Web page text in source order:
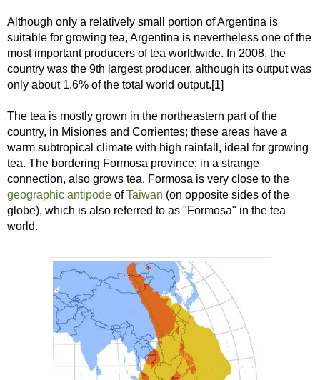
Although only a relatively small portion of Argentina is
suitable for growing tea, Argentina is nevertheless one of the
most important producers of tea worldwide. In 2008, the
country was the 9th largest producer, although its output was
only about 1.6% of the total world output.[1]
The tea is mostly grown in the northeastern part of the
country, in Misiones and Corrientes; these areas have a
warm subtropical climate with high rainfall, ideal for growing
tea. The bordering Formosa province; in a strange
connection, also grows tea. Formosa is very close to the
geographic antipode ofTaiwan (on opposite sides of the
globe), which is also referred to as "Formosa" in the tea
world.